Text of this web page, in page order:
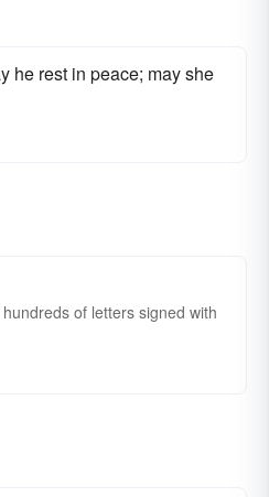
he rest in peace; may she
of letters signed with